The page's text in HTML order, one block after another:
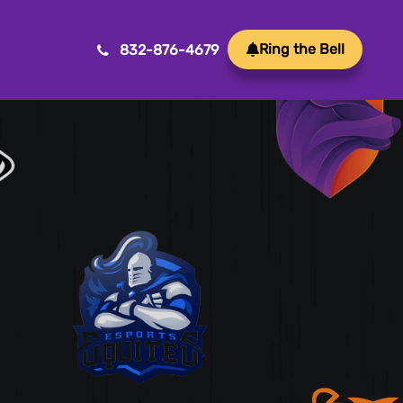
ideas into reality with our Mobile App
Game Development
Crafting immersive and engaging experiences, our
game development services bring your vision to life
with precision and creativity. Elevate your business or
832-876-4679 Ring the Bell